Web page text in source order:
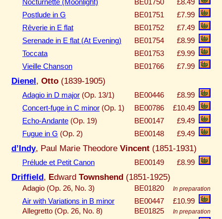
Nocturnette (Moonlight) BE01750
£8.49
Postlude in G
BE01751
£7.99
Rêverie in E flat
BE01752
£7.49
Serenade in E flat (At Evening)
BE01754
£8.99
Toccata
BE01753
£9.99
Vieille Chanson
BE01766 £7.99
Dienel, Otto (1839-1905)
Adagio in D major (Op. 13/1) BE00446
£8.99
Concert-fuge in C minor (Op. 1) BE00786
£10.49
Echo-Andante (Op. 19) BE00147
£9.49
Fugue in G (Op. 2) BE00148 £9.49
d’Indy, Paul Marie Theodore Vincent (1851-1931)
Prélude et Petit Canon BE00149 £8.99
Driffield, Edward Townshend (1851-1925)
Adagio (Op. 26, No. 3) BE01820 In preparation
Air with Variations in B minor BE00447
£10.99
Allegretto (Op. 26, No. 8)
BE01825 In preparation